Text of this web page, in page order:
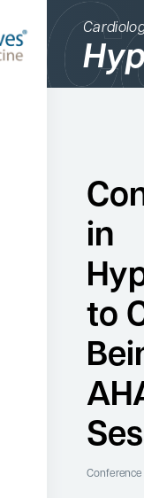
Neurology
in
to
Conference